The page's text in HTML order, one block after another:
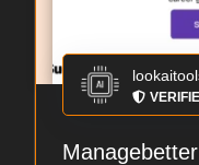
Managebetter